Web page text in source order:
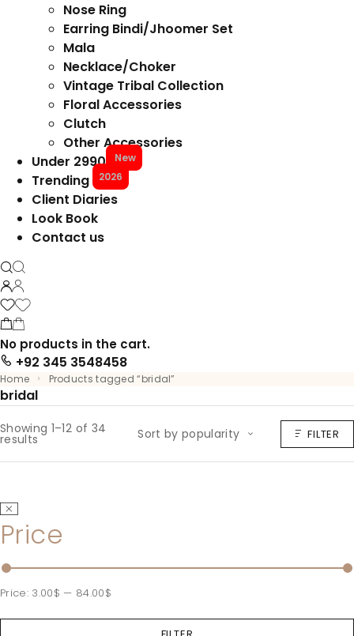
Nose Ring
Earring Bindi/Jhoomer Set
Mala
Necklace/Choker
Vintage Tribal Collection
Floral Accessories
Clutch
Other Accessories
Under 2990
New
Trending 2026
Client Diaries
Look Book
Contact us
No products in the cart.
+92 345 3548458
Home Products tagged “bridal”
bridal
Showing 1–12 of 34
results Sort by popularity FILTER
Price
Price: 3.00$ — 84.00$